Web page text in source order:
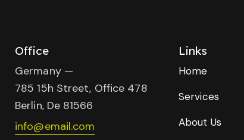
Office
Germany —
785 15h Street, Office 478
Berlin, De 81566
info@email.com
Links
Home
Services
About Us